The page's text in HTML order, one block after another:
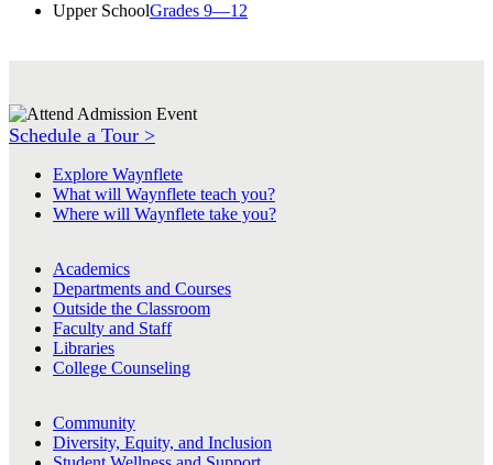
Upper SchoolGrades 9—12
Schedule a Tour >
Explore Waynflete
What will Waynflete teach you?
Where will Waynflete take you?
Academics
Departments and Courses
Outside the Classroom
Faculty and Staff
Libraries
College Counseling
Community
Diversity, Equity, and Inclusion